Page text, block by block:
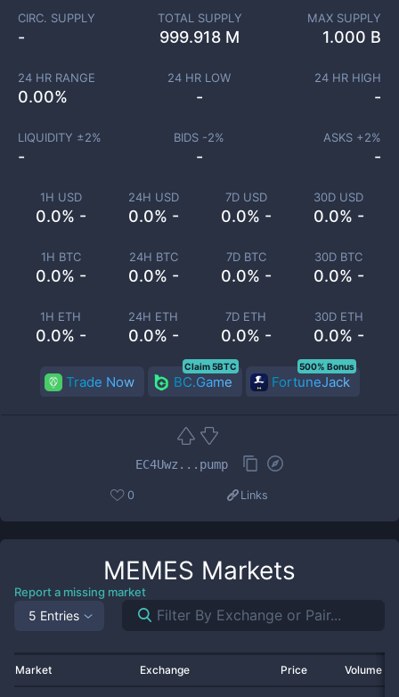
1H USD
0.0% -
24H USD
0.0% -
7D USD
0.0% -
30D USD
0.0% -
1H BTC
0.0% -
24H BTC
0.0% -
7D BTC
0.0% -
30D BTC
0.0% -
1H ETH
0.0% -
24H ETH
0.0% -
7D ETH
0.0% -
30D ETH
0.0% -
CIRC. SUPPLY
-
TOTAL SUPPLY
999.918 M
MAX SUPPLY
1.000 B
24 HR RANGE
0.00%
24 HR LOW
-
24 HR HIGH
-
LIQUIDITY ±2%
-
BIDS -2%
-
ASKS +2%
-
Trade Now BC.Game
Claim 5BTC
FortuneJack
500% Bonus
EC4Uwz...pump
0 Links
MEMES Markets
Report a missing market
5 Entries
Market Exchange Price Volume